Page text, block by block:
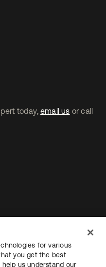
today, email us or call
for various
you get the best
us understand our